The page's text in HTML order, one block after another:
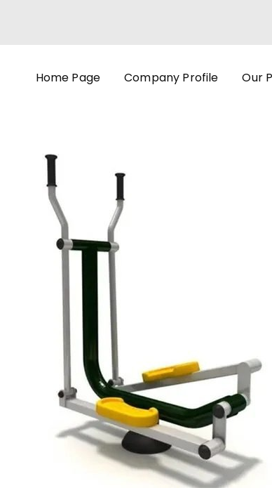
Home Page Company Profile Our